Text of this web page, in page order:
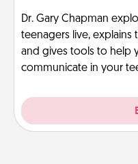
Dr. Gary Chapman
teenagers live,
and gives tools to help
communicate in your